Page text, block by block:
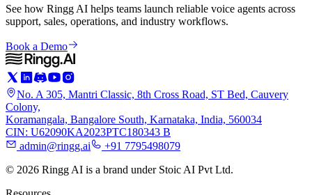
See how Ringg AI helps teams launch reliable voice agents across
support, sales, operations, and industry workflows.
Book a Demo
No. A 305, Mantri Classic, 8th Cross Road, ST Bed, Cauvery
Colony,
Koramangala, Bangalore South, Karnataka, India, 560034
CIN: U62090KA2023PTC180343 B
admin@ringg.ai
+91 7795498079
© 2026 Ringg AI is a brand under Stoic AI Pvt Ltd.